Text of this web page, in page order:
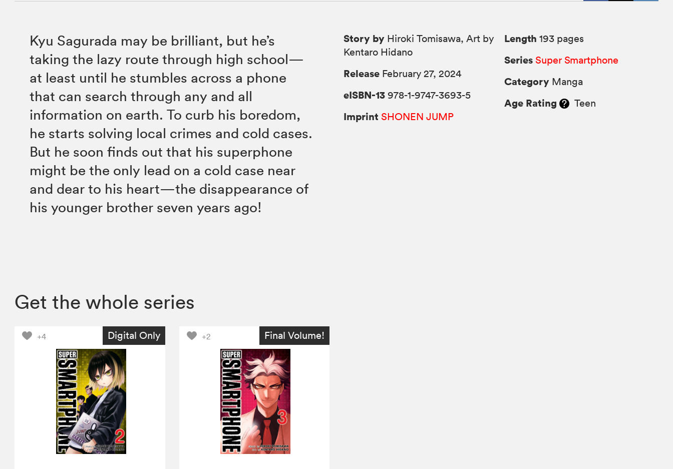
Kyu Sagurada may be brilliant, but he’s
taking the lazy route through high school—
at least until he stumbles across a phone
that can search through any and all
information on earth. To curb his boredom,
he starts solving local crimes and cold cases.
But he soon finds out that his superphone
might be the only lead on a cold case near
and dear to his heart—the disappearance of
his younger brother seven years ago!
Story by Hiroki Tomisawa, Art by
Kentaro Hidano
Release February 27, 2024
eISBN-13 978-1-9747-3693-5
Imprint SHONEN JUMP
Length 193 pages
Series Super Smartphone
Category Manga
Age Rating Teen
Get the whole series
+4 Digital Only +2 Final Volume!